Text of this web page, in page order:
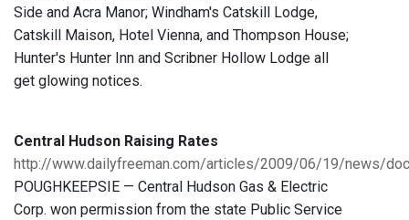
Side and Acra Manor; Windham's Catskill Lodge,
Catskill Maison, Hotel Vienna, and Thompson House;
Hunter's Hunter Inn and Scribner Hollow Lodge all
get glowing notices.
Central Hudson Raising Rates
http://www.dailyfreeman.com/articles/2009/06/19/news/
POUGHKEEPSIE — Central Hudson Gas & Electric
Corp. won permission from the state Public Service